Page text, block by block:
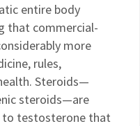
entire body
that commercial-
more
rules,
Steroids—
steroids—are
to testosterone that